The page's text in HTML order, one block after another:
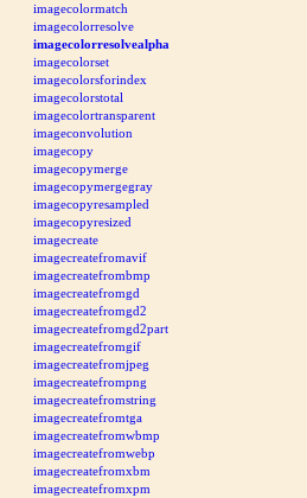
imagecolormatch
imagecolorresolve
imagecolorresolvealpha
imagecolorset
imagecolorsforindex
imagecolorstotal
imagecolortransparent
imageconvolution
imagecopy
imagecopymerge
imagecopymergegray
imagecopyresampled
imagecopyresized
imagecreate
imagecreatefromavif
imagecreatefrombmp
imagecreatefromgd
imagecreatefromgd2
imagecreatefromgd2part
imagecreatefromgif
imagecreatefromjpeg
imagecreatefrompng
imagecreatefromstring
imagecreatefromtga
imagecreatefromwbmp
imagecreatefromwebp
imagecreatefromxbm
imagecreatefromxpm